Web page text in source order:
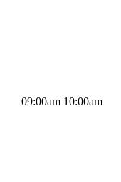
09:00am 10:00am